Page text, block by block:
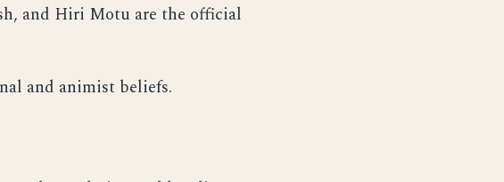
and Hiri Motu are the official
and animist beliefs.